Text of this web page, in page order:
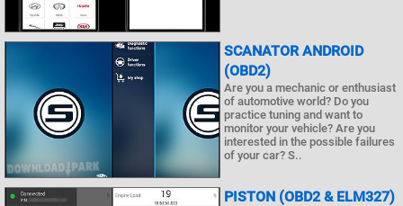
SCANATOR ANDROID
(OBD2)
Are you a mechanic or enthusiast
of automotive world? Do you
practice tuning and want to
monitor your vehicle? Are you
interested in the possible failures
of your car? S..
PISTON (OBD2 & ELM327)